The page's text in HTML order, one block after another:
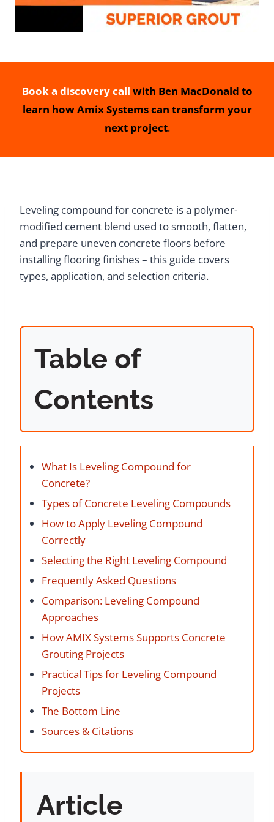
Book a discovery call with Ben MacDonald to
learn how Amix Systems can transform your
next project.
Leveling compound for concrete is a polymer-
modified cement blend used to smooth, flatten,
and prepare uneven concrete floors before
installing flooring finishes – this guide covers
types, application, and selection criteria.
Table of
Contents
What Is Leveling Compound for
Concrete?
Types of Concrete Leveling Compounds
How to Apply Leveling Compound
Correctly
Selecting the Right Leveling Compound
Frequently Asked Questions
Comparison: Leveling Compound
Approaches
How AMIX Systems Supports Concrete
Grouting Projects
Practical Tips for Leveling Compound
Projects
The Bottom Line
Sources & Citations
Article